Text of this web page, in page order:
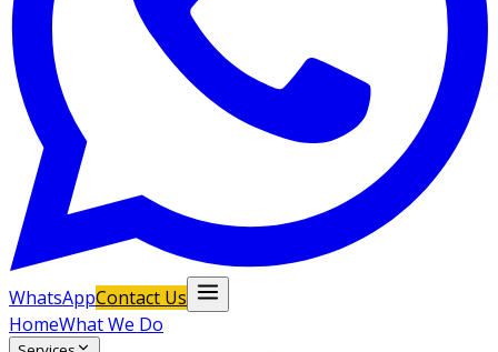
WhatsAppContact Us
HomeWhat We Do